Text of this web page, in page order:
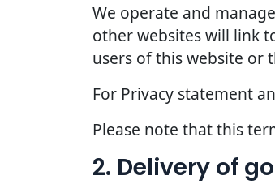
We operate and
other websites will link
users of this website or
For Privacy statement
Please note that this
2. Delivery of